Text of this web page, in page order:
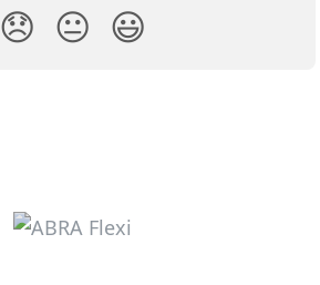
😞 😐 😃